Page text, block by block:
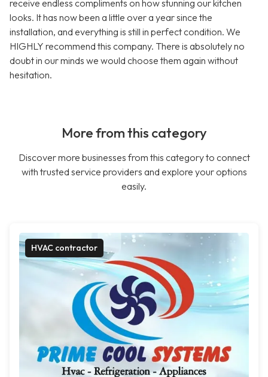
receive endless compliments on how stunning our kitchen
looks. It has now been a little over a year since the
installation, and everything is still in perfect condition. We
HIGHLY recommend this company. There is absolutely no
doubt in our minds we would choose them again without
hesitation.
More from this category
Discover more businesses from this category to connect
with trusted service providers and explore your options
easily.
HVAC contractor